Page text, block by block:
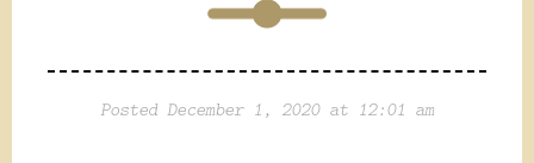
Posted December 1, 2020 at 12:01 am